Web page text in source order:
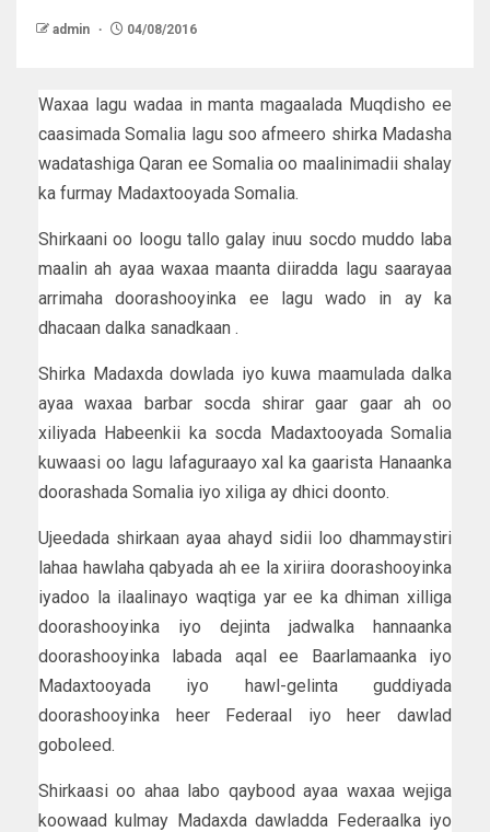
admin 04/08/2016
Waxaa lagu wadaa in manta magaalada Muqdisho ee
caasimada Somalia lagu soo afmeero shirka Madasha
wadatashiga Qaran ee Somalia oo maalinimadii shalay
ka furmay Madaxtooyada Somalia.
Shirkaani oo loogu tallo galay inuu socdo muddo laba
maalin ah ayaa waxaa maanta diiradda lagu saarayaa
arrimaha doorashooyinka ee lagu wado in ay ka
dhacaan dalka sanadkaan .
Shirka Madaxda dowlada iyo kuwa maamulada dalka
ayaa waxaa barbar socda shirar gaar gaar ah oo
xiliyada Habeenkii ka socda Madaxtooyada Somalia
kuwaasi oo lagu lafaguraayo xal ka gaarista Hanaanka
doorashada Somalia iyo xiliga ay dhici doonto.
Ujeedada shirkaan ayaa ahayd sidii loo dhammaystiri
lahaa hawlaha qabyada ah ee la xiriira doorashooyinka
iyadoo la ilaalinayo waqtiga yar ee ka dhiman xilliga
doorashooyinka iyo dejinta jadwalka hannaanka
doorashooyinka labada aqal ee Baarlamaanka iyo
Madaxtooyada iyo hawl-gelinta guddiyada
doorashooyinka heer Federaal iyo heer dawlad
goboleed.
Shirkaasi oo ahaa labo qaybood ayaa waxaa wejiga
koowaad kulmay Madaxda dawladda Federaalka iyo